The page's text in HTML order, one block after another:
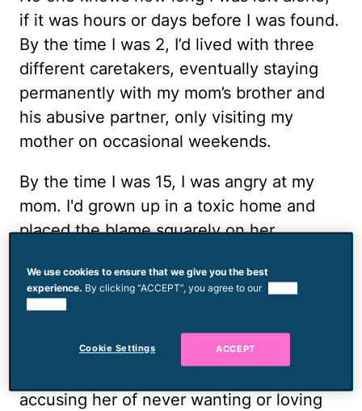
if it was hours or days before I was found.
By the time I was 2, I’d lived with three
different caretakers, eventually staying
permanently with my mom’s brother and
his abusive partner, only visiting my
mother on occasional weekends.
By the time I was 15, I was angry at my
mom. I'd grown up in a toxic home and
placed the blame squarely on her
to ask her brother for money, something
she did often, but I was the one who
unloaded a lifetime of pain on her,
accusing her of never wanting or loving
We use cookies to ensure that we give you the best
experience. By clicking “ACCEPT”, you agree to our
Cookie Settings ACCEPT